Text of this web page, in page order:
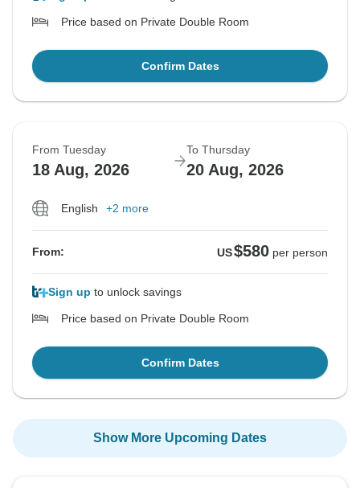
Price based on Private Double Room
Confirm Dates
From Tuesday
18 Aug, 2026
To Thursday
20 Aug, 2026
English +2 more
From: US$580 per person
Sign up to unlock savings
Price based on Private Double Room
Confirm Dates
Show More Upcoming Dates